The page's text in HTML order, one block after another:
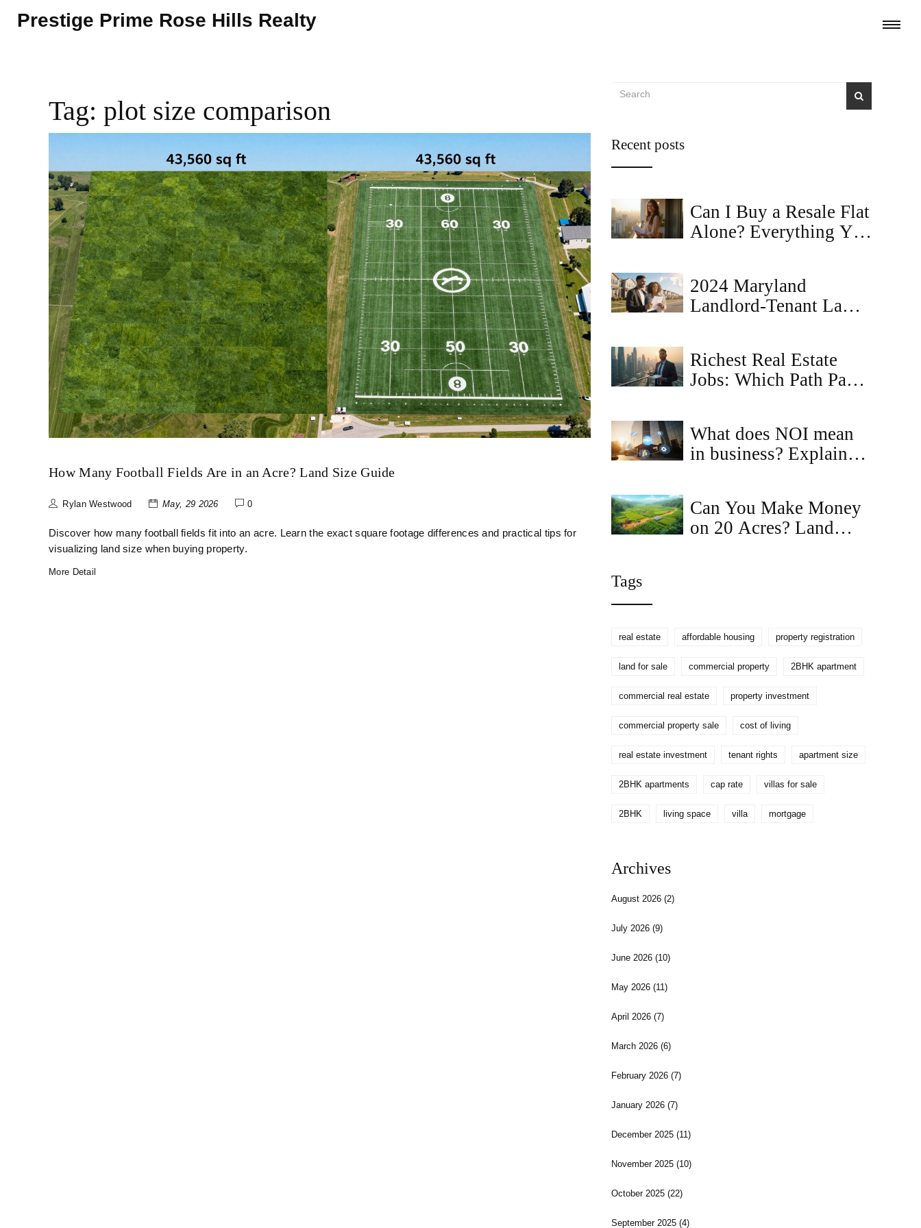
Prestige Prime Rose Hills Realty
Tag: plot size comparison
How Many Football Fields Are in an Acre? Land Size Guide
Rylan Westwood May, 29 2026 0
Discover how many football fields fit into an acre. Learn the exact square footage differences and practical tips for
visualizing land size when buying property.
More Detail
Recent posts
Can I Buy a Resale Flat
Alone? Everything You
2024 Maryland
Landlord‑Tenant Law
Richest Real Estate
Jobs: Which Path Pays
What does NOI mean
in business? Explained
Can You Make Money
on 20 Acres? Land
Tags
real estate affordable housing property registration
land for sale commercial property 2BHK apartment
commercial real estate property investment
commercial property sale cost of living
real estate investment tenant rights apartment size
2BHK apartments cap rate villas for sale
2BHK living space villa mortgage
Archives
August 2026(2)
July 2026(9)
June 2026(10)
May 2026(11)
April 2026(7)
March 2026(6)
February 2026(7)
January 2026(7)
December 2025(11)
November 2025(10)
October 2025(22)
September 2025(4)